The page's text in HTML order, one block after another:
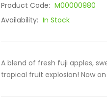
Product Code: M00000980
Availability: In Stock
A blend of fresh fuji apples,
tropical fruit explosion! Now on